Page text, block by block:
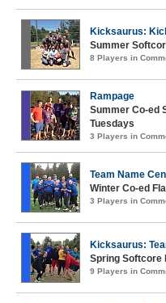
Kicksaurus:
Summer
8 Players in
Rampage
Summer Co-ed
Tuesdays
3 Players in
Team Name
Winter Co-ed
3 Players in
Kicksaurus:
Spring Softcore
9 Players in